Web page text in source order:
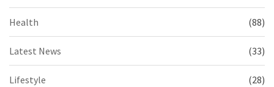
Health (88)
Latest News (33)
Lifestyle (28)